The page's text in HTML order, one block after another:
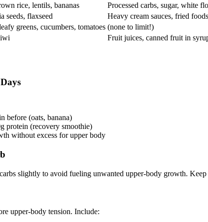
rice, lentils, bananas
Processed carbs, sugar, white
seeds, flaxseed
Heavy cream sauces, fried foods
greens, cucumbers, tomatoes (none to limit!)
Fruit juices, canned fruit in
before (oats, banana)
protein (recovery smoothie)
without excess for upper body
slightly to avoid fueling unwanted upper-body growth.
upper-body tension. Include: